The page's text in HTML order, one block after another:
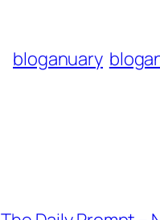
bloganuary